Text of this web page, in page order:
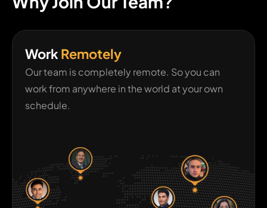
Work Remotely
Our team is completely remote. So you can
work from anywhere in the world at your own
schedule.